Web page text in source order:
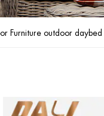
Furniture outdoor